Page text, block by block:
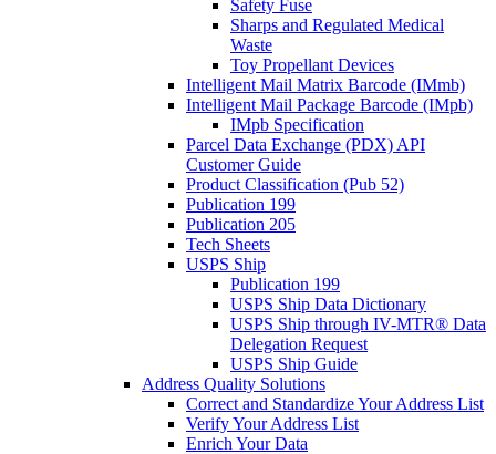
Safety Fuse
Sharps and Regulated Medical
Waste
Toy Propellant Devices
Intelligent Mail Matrix Barcode (IMmb)
Intelligent Mail Package Barcode (IMpb)
IMpb Specification
Parcel Data Exchange (PDX) API
Customer Guide
Product Classification (Pub 52)
Publication 199
Publication 205
Tech Sheets
USPS Ship
Publication 199
USPS Ship Data Dictionary
USPS Ship through IV-MTR® Data
Delegation Request
USPS Ship Guide
Address Quality Solutions
Correct and Standardize Your Address List
Verify Your Address List
Enrich Your Data